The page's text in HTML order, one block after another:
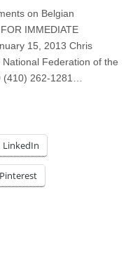
on Belgian
IMMEDIATE
15, 2013 Chris
Federation of the
(410) 262-1281…
LinkedIn
Pinterest